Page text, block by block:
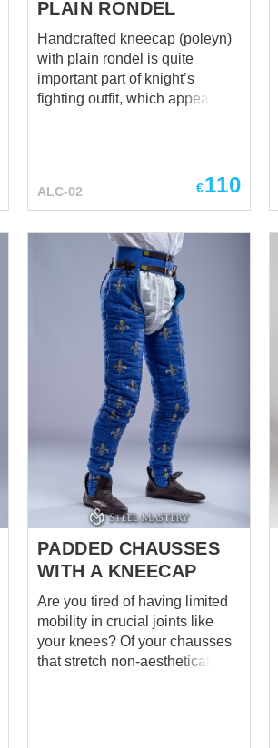
PLAIN RONDEL
Handcrafted kneecap (poleyn)
with plain rondel is quite
important part of knight’s
fighting outfit, which appeared
stockings, brigandine tassets or
Such historical sources, as
paintings, engravings, effigies,
etc., show us medieval knights,
wearing poleyns, in
combination with main leg
Holy Sepulchre. ca 1340-1345
years, Strasbourg Frauenhaus
Museum, France These
kneecaps are simple in design,
but comfortable in wearing and
reliable in protection. Caps are
fastened with leather belts and
buckles, which holds a...
ALC-02 €110
PADDED CHAUSSES
WITH A KNEECAP
Are you tired of having limited
mobility in crucial joints like
your knees? Of your chausses
that stretch non-aesthetically on